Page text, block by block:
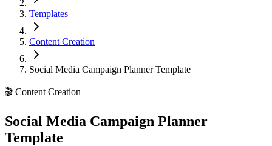
Templates
Content Creation
Social Media Campaign Planner Template
🎬 Content Creation
Social Media Campaign Planner
Template